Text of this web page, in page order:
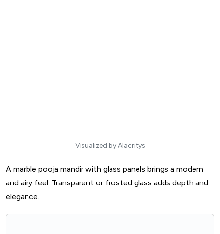
Visualized by Alacritys
A marble pooja mandir with glass panels brings a modern
and airy feel. Transparent or frosted glass adds depth and
elegance.